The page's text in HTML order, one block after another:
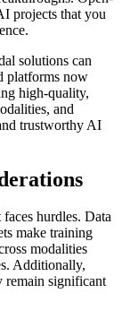
projects that you
solutions can
platforms now
high-quality,
and
trustworthy AI
hurdles. Data
make training
modalities
Additionally,
remain significant